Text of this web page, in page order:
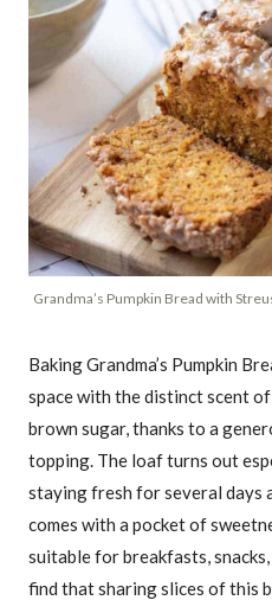
Grandma’s Pumpkin Bread with
Baking Grandma’s Pumpkin
space with the distinct scent
brown sugar, thanks to a
topping. The loaf turns out
staying fresh for several days
comes with a pocket of
suitable for breakfasts,
find that sharing slices of this